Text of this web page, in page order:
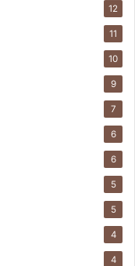
12
11
10
9
7
6
6
5
5
4
4